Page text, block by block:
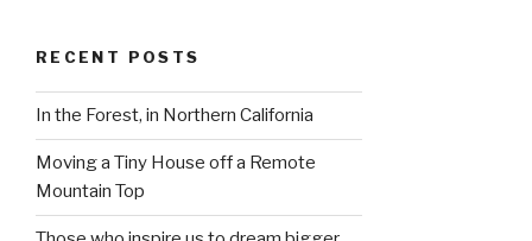
RECENT POSTS
In the Forest, in Northern California
Moving a Tiny House off a Remote
Mountain Top